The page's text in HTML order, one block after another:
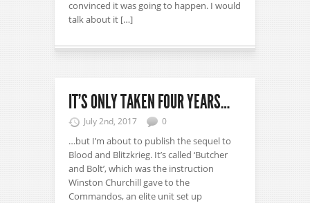
convinced it was going to happen. I would
talk about it […]
IT’S ONLY TAKEN FOUR YEARS…
July 2nd, 2017 0
…but I’m about to publish the sequel to
Blood and Blitzkrieg. It’s called ‘Butcher
and Bolt’, which was the instruction
Winston Churchill gave to the
Commandos, an elite unit set up